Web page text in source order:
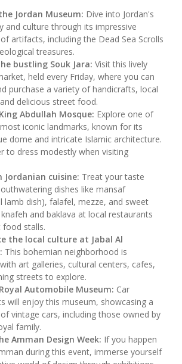
Jordan Museum: Dive into Jordan's
and culture through its impressive
artifacts, including the Dead Sea Scrolls
treasures.
bustling Souk Jara: Visit this lively
held every Friday, where you can
purchase a variety of handicrafts, local
delicious street food.
Abdullah Mosque: Explore one of
iconic landmarks, known for its
dome and intricate Islamic architecture.
to dress modestly when visiting
Jordanian cuisine: Treat your taste
dishes like mansaf
lamb dish), falafel, mezze, and sweet
and baklava at local restaurants
food stalls.
the local culture at Jabal Al
This bohemian neighborhood is
art galleries, cultural centers, cafes,
streets to explore.
Automobile Museum: Car
will enjoy this museum, showcasing a
vintage cars, including those owned by
family.
Amman Design Week: If you happen
during this event, immerse yourself